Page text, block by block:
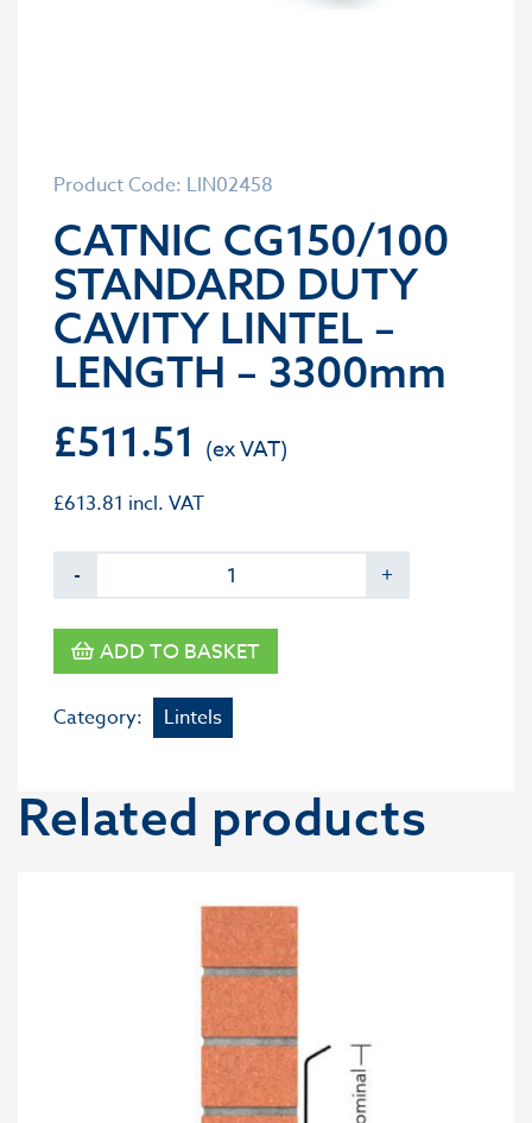
Product Code: LIN02458
CATNIC CG150/100
STANDARD DUTY
CAVITY LINTEL –
LENGTH – 3300mm
£511.51
£613.81 incl. VAT
- +
ADD TO BASKET
Category: Lintels
Related products